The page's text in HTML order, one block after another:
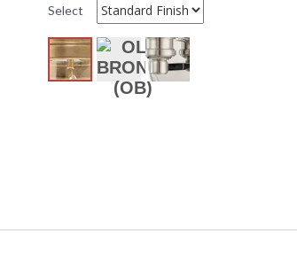
ADA
Shade Description
Shade Material
Voltage
Bulb Quantity
Select